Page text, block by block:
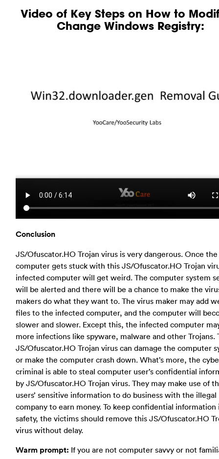
Video of Key Steps on How to
Change Windows Registry:
Conclusion
JS/Ofuscator.HO Trojan virus is very dangerous. Once the
computer gets stuck with this JS/Ofuscator.HO Trojan
infected computer will get weird. The computer system
will be alerted and there will be a chance to make the
makers do what they want to. The virus maker may add
files to the infected computer, and the computer will
slower and slower. Except this, the infected computer
more infections like spyware, malware and other Trojans.
JS/Ofuscator.HO Trojan virus can damage the computer
or make the computer crash down. What’s more, the
criminal is able to steal computer user’s confidential
by JS/Ofuscator.HO Trojan virus. They may make use of
users’ sensitive information to do business with the illegal
company to earn money. To keep confidential information
safety, the victims should remove this JS/Ofuscator.HO
virus without delay.
Warm prompt: If you are not computer savvy or not